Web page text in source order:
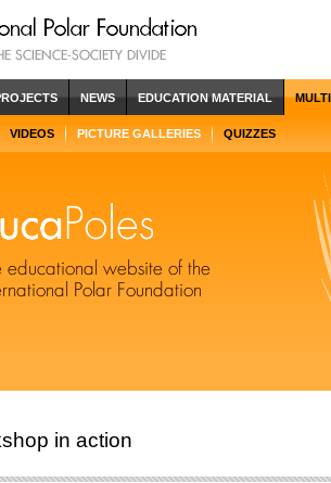
NEWS EDUCATION MATERIAL
VIDEOS PICTURE GALLERIES QUIZZES
in action